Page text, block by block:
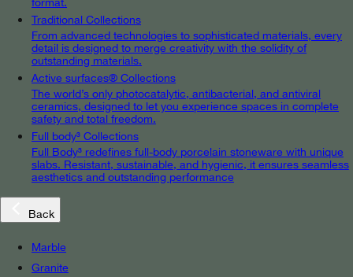
Traditional Collections
From advanced technologies to sophisticated materials, every
detail is designed to merge creativity with the solidity of
outstanding materials.
Active surfaces® Collections
The world’s only photocatalytic, antibacterial, and antiviral
ceramics, designed to let you experience spaces in complete
safety and total freedom.
Full body³ Collections
Full Body³ redefines full-body porcelain stoneware with unique
slabs. Resistant, sustainable, and hygienic, it ensures seamless
aesthetics and outstanding performance
Back
Marble
Granite